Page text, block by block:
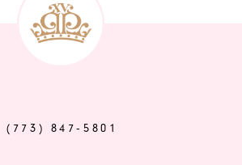
#d7c943e155
(773) 847‑5801